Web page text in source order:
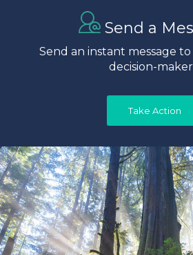
Send a
Send an instant message to
decision-
Take Action